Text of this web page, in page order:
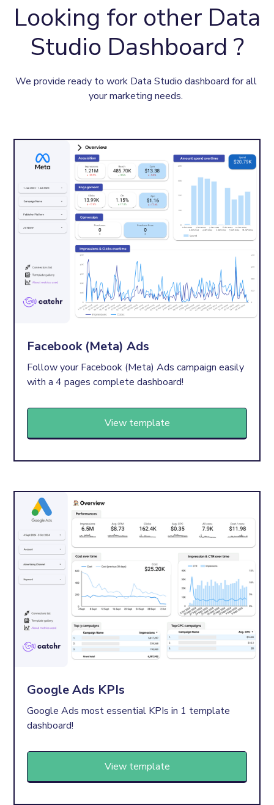
Looking for other Data
Studio Dashboard ?
We provide ready to work Data Studio dashboard for all
your marketing needs.
Facebook (Meta) Ads
Follow your Facebook (Meta) Ads campaign easily
with a 4 pages complete dashboard!
View template
Google Ads KPIs
Google Ads most essential KPIs in 1 template
dashboard!
View template